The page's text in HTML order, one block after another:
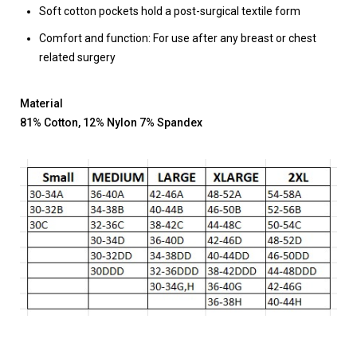
Soft cotton pockets hold a post-surgical textile form
Comfort and function: For use after any breast or chest
related surgery
Material
81% Cotton, 12% Nylon 7% Spandex